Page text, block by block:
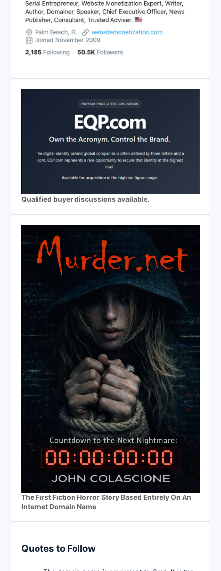
Qualified buyer discussions available.
The First Fiction Horror Story Based Entirely On An
Internet Domain Name
Quotes to Follow